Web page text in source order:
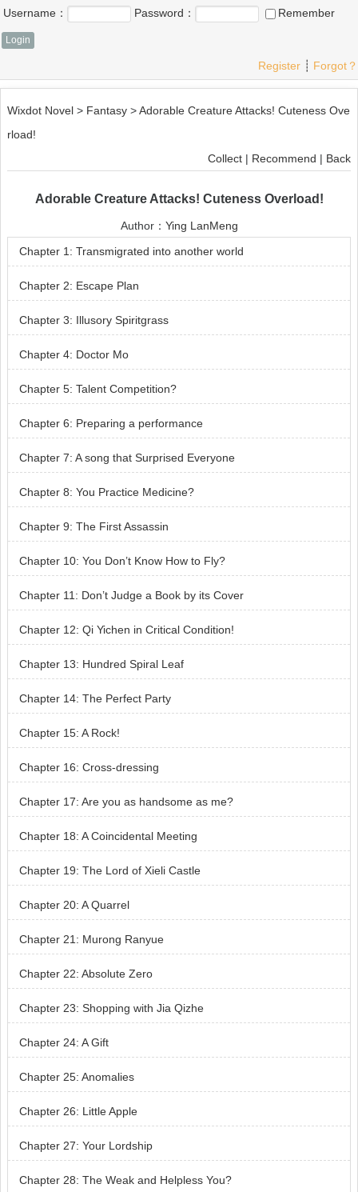
Username： Password： Remember
Register ┊ Forgot？
Wixdot Novel > Fantasy >Adorable Creature Attacks! Cuteness Ove
rload!
Collect | Recommend | Back
Adorable Creature Attacks! Cuteness Overload!
Author： Ying LanMeng
Chapter 1: Transmigrated into another world
Chapter 2: Escape Plan
Chapter 3: Illusory Spiritgrass
Chapter 4: Doctor Mo
Chapter 5: Talent Competition?
Chapter 6: Preparing a performance
Chapter 7: A song that Surprised Everyone
Chapter 8: You Practice Medicine?
Chapter 9: The First Assassin
Chapter 10: You Don’t Know How to Fly?
Chapter 11: Don’t Judge a Book by its Cover
Chapter 12: Qi Yichen in Critical Condition!
Chapter 13: Hundred Spiral Leaf
Chapter 14: The Perfect Party
Chapter 15: A Rock!
Chapter 16: Cross-dressing
Chapter 17: Are you as handsome as me?
Chapter 18: A Coincidental Meeting
Chapter 19: The Lord of Xieli Castle
Chapter 20: A Quarrel
Chapter 21: Murong Ranyue
Chapter 22: Absolute Zero
Chapter 23: Shopping with Jia Qizhe
Chapter 24: A Gift
Chapter 25: Anomalies
Chapter 26: Little Apple
Chapter 27: Your Lordship
Chapter 28: The Weak and Helpless You?